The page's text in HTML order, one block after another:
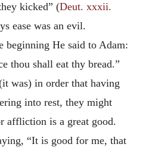
kicked” (Deut. xxxii.
ease was an evil.
beginning He said to Adam:
thou shall eat thy bread.”
was) in order that having
into rest, they might
affliction is a great good.
“It is good for me, that